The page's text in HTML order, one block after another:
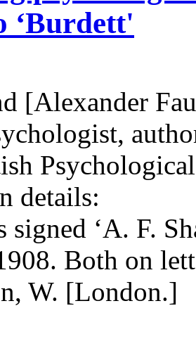
‘Burdett'
[Alexander
details:
signed ‘A. F.
Both on
W. [London.]